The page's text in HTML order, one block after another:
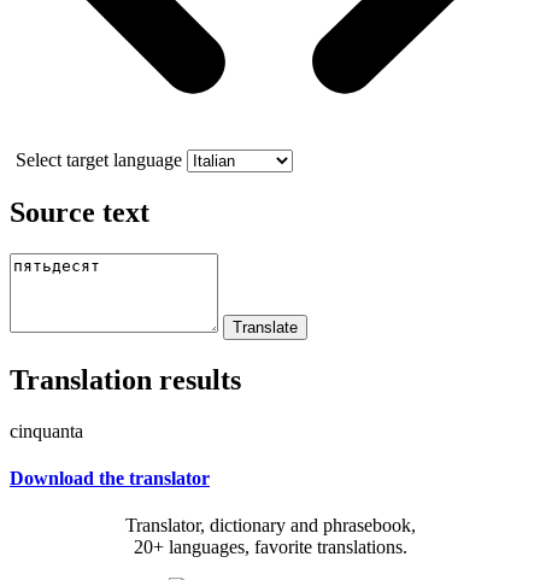
Select target language
Source text
Translation results
cinquanta
Download the translator
Translator, dictionary and phrasebook,
20+ languages, favorite translations.